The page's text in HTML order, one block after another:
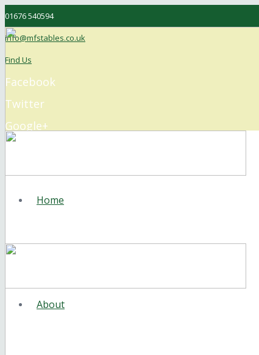
01676 540594
info@mfstables.co.uk
Find Us
Facebook
Twitter
Google+
Home
About